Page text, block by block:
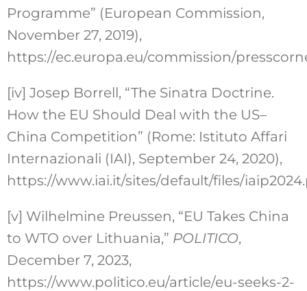
Programme” (European Commission,
November 27, 2019),
https://ec.europa.eu/commission/
[iv] Josep Borrell, “The Sinatra Doctrine.
How the EU Should Deal with the US–
China Competition” (Rome: Istituto Affari
Internazionali (IAI), September 24, 2020),
https://www.iai.it/sites/default/files/
[v] Wilhelmine Preussen, “EU Takes China
to WTO over Lithuania,” POLITICO,
December 7, 2023,
https://www.politico.eu/article/eu-seeks-2-